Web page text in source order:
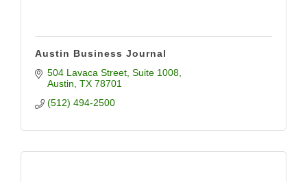
Austin Business Journal
504 Lavaca Street Suite 1008
Austin TX 78701
(512) 494-2500